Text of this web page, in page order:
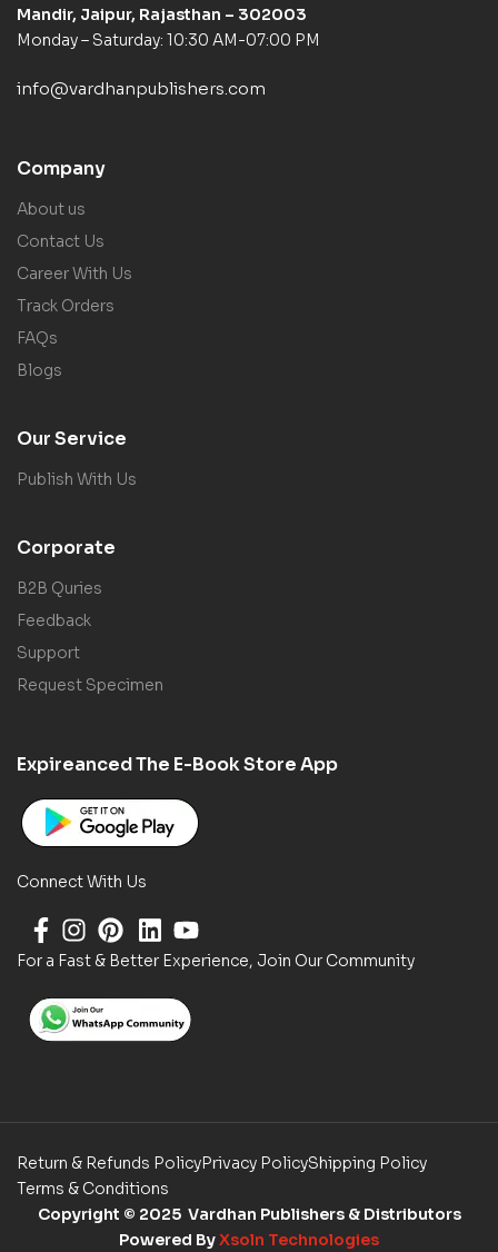
Mandir, Jaipur, Rajasthan – 302003
Monday – Saturday: 10:30 AM-07:00 PM
info@vardhanpublishers.com
Company
About us
Contact Us
Career With Us
Track Orders
FAQs
Blogs
Our Service
Publish With Us
Corporate
B2B Quries
Feedback
Support
Request Specimen
Expireanced The E-Book Store App
Connect With Us
For a Fast & Better Experience, Join Our Community
Return & Refunds PolicyPrivacy PolicyShipping Policy
Terms & Conditions
Copyright © 2025 Vardhan Publishers & Distributors
Powered ByXsoln Technologies